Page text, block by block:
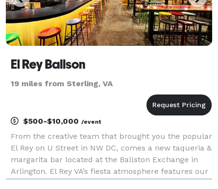
El Rey Ballson
19 miles from Sterling, VA
$500-$10,000 /event
From the creative team that brought you the popular
El Rey on U Street in NW DC, comes a new taqueria &
margarita bar located at the Ballston Exchange in
Arlington. El Rey VA’s fiesta atmosphere features our